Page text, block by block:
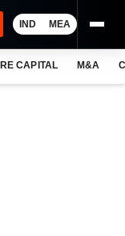
IND MEA
CAPITAL M&A